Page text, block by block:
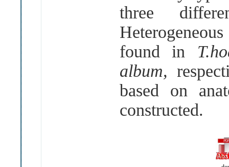
three
found in
album,
based on
constructed.